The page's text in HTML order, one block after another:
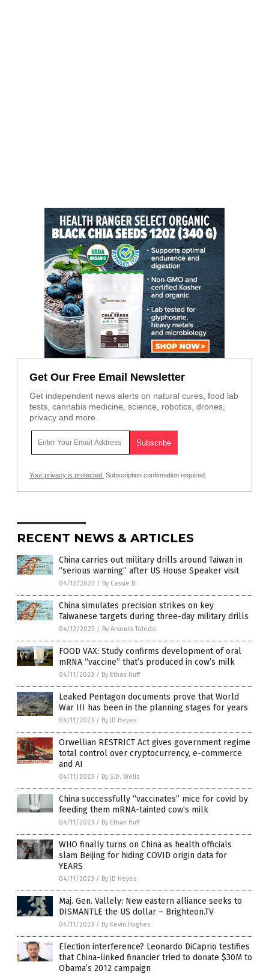
Get Our Free Email Newsletter
Get independent news alerts on natural cures, food lab
tests, cannabis medicine, science, robotics, drones,
privacy and more.
Your privacy is protected. Subscription confirmation required.
RECENT NEWS & ARTICLES
China carries out military drills around Taiwan in
“serious warning” after US House Speaker visit
04/12/2023 / By Cassie B.
China simulates precision strikes on key
Taiwanese targets during three-day military drills
04/12/2023 / By Arsenio Toledo
FOOD VAX: Study confirms development of oral
mRNA “vaccine” that’s produced in cow’s milk
04/11/2023 / By Ethan Huff
Leaked Pentagon documents prove that World
War III has been in the planning stages for years
04/11/2023 / By JD Heyes
Orwellian RESTRICT Act gives government regime
total control over cryptocurrency, e-commerce
and AI
04/11/2023 / By S.D. Wells
China successfully “vaccinates” mice for covid by
feeding them mRNA-tainted cow’s milk
04/11/2023 / By Ethan Huff
WHO finally turns on China as health officials
slam Beijing for hiding COVID origin data for
YEARS
04/11/2023 / By JD Heyes
Maj. Gen. Vallely: New eastern alliance seeks to
DISMANTLE the US dollar – Brighteon.TV
04/11/2023 / By Kevin Hughes
Election interference? Leonardo DiCaprio testifies
that China-linked financier tried to donate $30M to
Obama’s 2012 campaign